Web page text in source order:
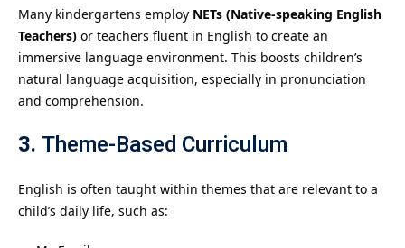
Many kindergartens employ NETs (Native-speaking English
Teachers) or teachers fluent in English to create an
immersive language environment. This boosts children’s
natural language acquisition, especially in pronunciation
and comprehension.
3. Theme-Based Curriculum
English is often taught within themes that are relevant to a
child’s daily life, such as: